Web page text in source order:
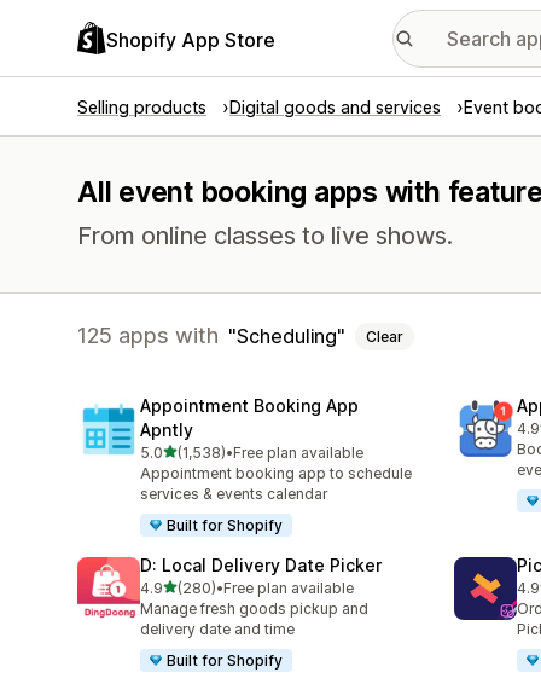
Shopify App Store
Selling products Digital goods and services Event
All event booking apps with
From online classes to live shows.
125 apps with Scheduling Clear
Appointment Booking App
Apntly
5.0out of 5 stars
(1,538)
1538 total reviews
•Free plan available
Appointment booking app to schedule
services & events calendar
Built for Shopify
4.9
D: Local Delivery Date Picker
4.9out of 5 stars
(280)
280 total reviews
•Free plan available
Manage fresh goods pickup and
delivery date and time
Built for Shopify
4.9